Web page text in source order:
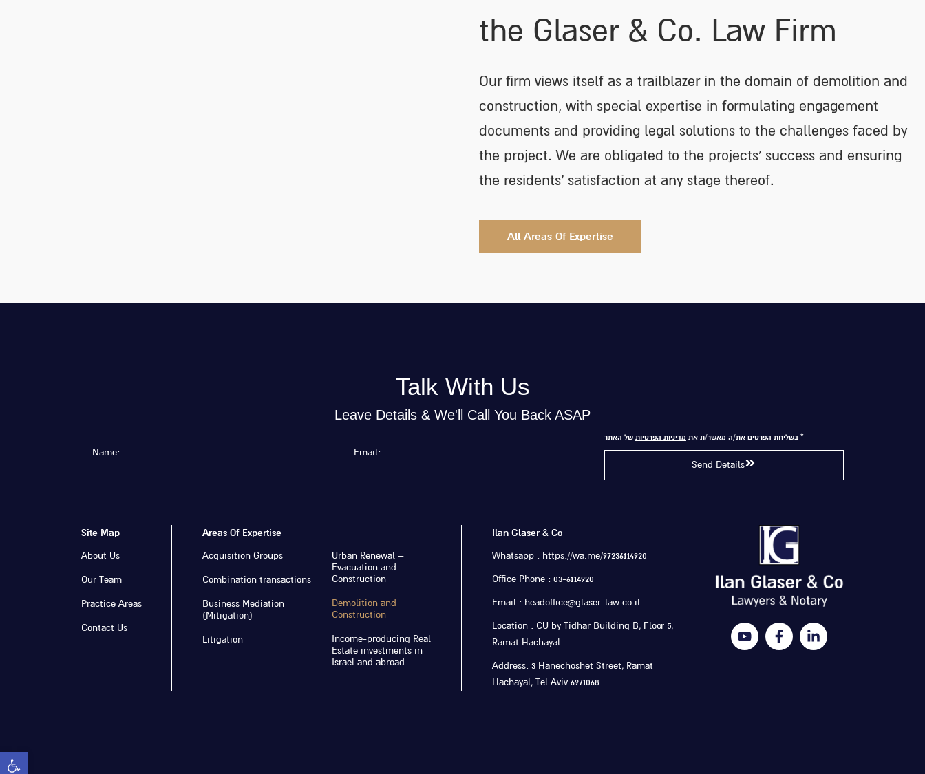
Open toolbar
the Glaser & Co. Law Firm
Our firm views itself as a trailblazer in the domain of demolition and
construction, with special expertise in formulating engagement
documents and providing legal solutions to the challenges faced by
the project. We are obligated to the projects’ success and ensuring
the residents’ satisfaction at any stage thereof.
All Areas Of Expertise
Talk With Us
Leave Details & We'll Call You Back ASAP
* בשליחת הפרטים את/ה מאשר/ת את מדיניות הפרטיות של האתר
Send Details
Site Map
About Us
Our Team
Practice Areas
Contact Us
Areas Of Expertise
Acquisition Groups
Combination transactions
Business Mediation
(Mitigation)
Litigation
Urban Renewal –
Evacuation and
Construction
Demolition and
Construction
Income-producing Real
Estate investments in
Israel and abroad
Ilan Glaser & Co
Whatsapp : https://wa.me/97236114920
Office Phone : 03-6114920
Email : headoffice@glaser-law.co.il
Location : CU by Tidhar Building B, Floor 5,
Ramat Hachayal
Address: 3 Hanechoshet Street, Ramat
Hachayal, Tel Aviv 6971068